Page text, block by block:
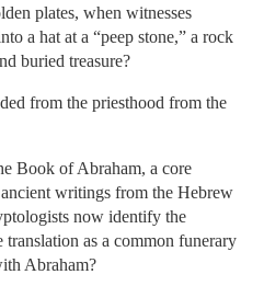
plates, when witnesses
a hat at a “peep stone,” a rock
buried treasure?
from the priesthood from the
Book of Abraham, a core
writings from the Hebrew
now identify the
as a common funerary
Abraham?